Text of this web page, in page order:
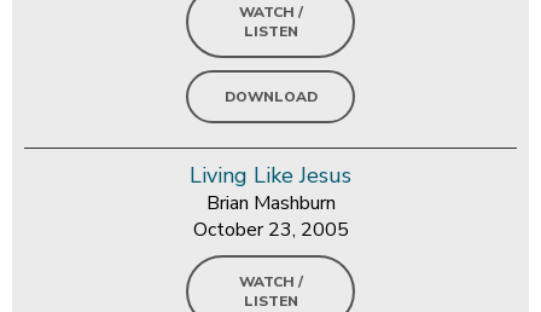
WATCH /
LISTEN
DOWNLOAD
Living Like Jesus
Brian Mashburn
October 23, 2005
WATCH /
LISTEN